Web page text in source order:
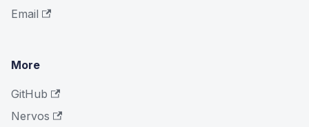
Email
More
GitHub
Nervos